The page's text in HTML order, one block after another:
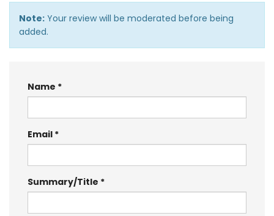
Note: Your review will be moderated before being
added.
Name
Email
Summary/Title